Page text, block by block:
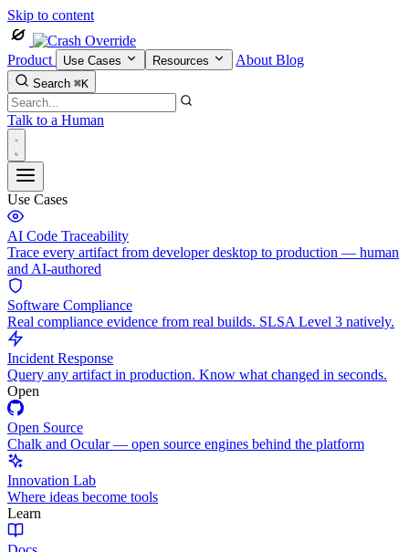
Skip to content
Product Use Cases Resources About Blog
Search ⌘K
Talk to a Human
Use Cases
AI Code Traceability
Trace every artifact from developer desktop to production — human
and AI-authored
Software Compliance
Real compliance evidence from real builds. SLSA Level 3 natively.
Incident Response
Query any artifact in production. Know what changed in seconds.
Open
Open Source
Chalk and Ocular — open source engines behind the platform
Innovation Lab
Where ideas become tools
Learn